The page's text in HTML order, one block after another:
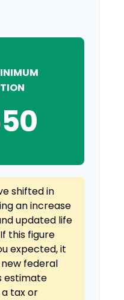
shifted in
an increase
updated life
this figure
expected, it
federal
estimate
tax or